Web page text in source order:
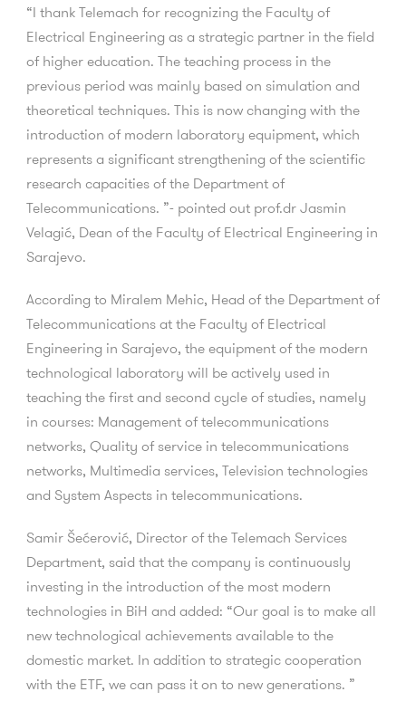
“I thank Telemach for recognizing the Faculty of
Electrical Engineering as a strategic partner in the field
of higher education. The teaching process in the
previous period was mainly based on simulation and
theoretical techniques. This is now changing with the
introduction of modern laboratory equipment, which
represents a significant strengthening of the scientific
research capacities of the Department of
Telecommunications. ”- pointed out prof.dr Jasmin
Velagić, Dean of the Faculty of Electrical Engineering in
Sarajevo.
According to Miralem Mehic, Head of the Department of
Telecommunications at the Faculty of Electrical
Engineering in Sarajevo, the equipment of the modern
technological laboratory will be actively used in
teaching the first and second cycle of studies, namely
in courses: Management of telecommunications
networks, Quality of service in telecommunications
networks, Multimedia services, Television technologies
and System Aspects in telecommunications.
Samir Šećerović, Director of the Telemach Services
Department, said that the company is continuously
investing in the introduction of the most modern
technologies in BiH and added: “Our goal is to make all
new technological achievements available to the
domestic market. In addition to strategic cooperation
with the ETF, we can pass it on to new generations. ”